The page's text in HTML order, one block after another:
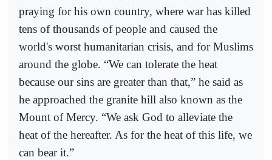
praying for his own country, where war has killed
tens of thousands of people and caused the
world's worst humanitarian crisis, and for Muslims
around the globe. “We can tolerate the heat
because our sins are greater than that,” he said as
he approached the granite hill also known as the
Mount of Mercy. “We ask God to alleviate the
heat of the hereafter. As for the heat of this life, we
can bear it.”